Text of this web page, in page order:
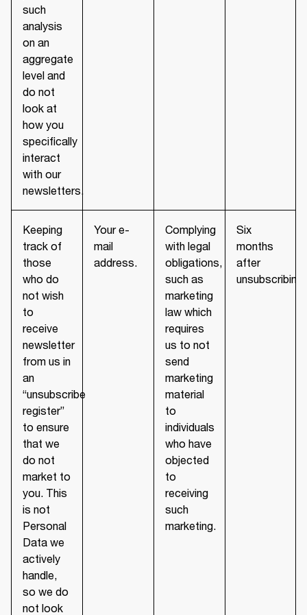
such
analysis
on an
aggregate
level and
do not
look at
how you
specifically
interact
with our
newsletters.
Keeping
track of
those
who do
not wish
to
receive
newsletter
from us in
an
“unsubscribe
register”
to ensure
that we
do not
market to
you. This
is not
Personal
Data we
actively
handle,
so we do
not look
Your e-
mail
address.
Complying
with legal
obligations,
such as
marketing
law which
requires
us to not
send
marketing
material
to
individuals
who have
objected
to
receiving
such
marketing.
Six
months
after
unsubscribing.